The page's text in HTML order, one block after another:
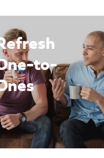
to-